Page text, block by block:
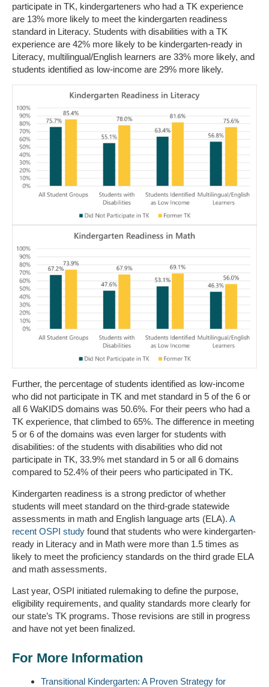
participate in TK, kindergarteners who had a TK experience
are 13% more likely to meet the kindergarten readiness
standard in Literacy. Students with disabilities with a TK
experience are 42% more likely to be kindergarten-ready in
Literacy, multilingual/English learners are 33% more likely, and
students identified as low-income are 29% more likely.
Further, the percentage of students identified as low-income
who did not participate in TK and met standard in 5 of the 6 or
all 6 WaKIDS domains was 50.6%. For their peers who had a
TK experience, that climbed to 65%. The difference in meeting
5 or 6 of the domains was even larger for students with
disabilities: of the students with disabilities who did not
participate in TK, 33.9% met standard in 5 or all 6 domains
compared to 52.4% of their peers who participated in TK.
Kindergarten readiness is a strong predictor of whether
students will meet standard on the third-grade statewide
assessments in math and English language arts (ELA). A
recent OSPI study found that students who were kindergarten-
ready in Literacy and in Math were more than 1.5 times as
likely to meet the proficiency standards on the third grade ELA
and math assessments.
Last year, OSPI initiated rulemaking to define the purpose,
eligibility requirements, and quality standards more clearly for
our state’s TK programs. Those revisions are still in progress
and have not yet been finalized.
For More Information
Transitional Kindergarten: A Proven Strategy for